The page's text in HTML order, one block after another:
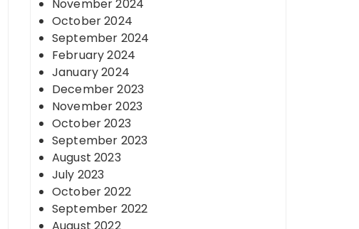
November 2024
October 2024
September 2024
February 2024
January 2024
December 2023
November 2023
October 2023
September 2023
August 2023
July 2023
October 2022
September 2022